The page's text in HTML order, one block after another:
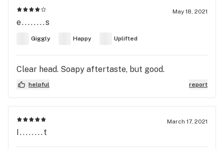
May 18, 2021
e........s
Giggly Happy Uplifted
Clear head. Soapy aftertaste, but good.
helpful report
March 17, 2021
I........t